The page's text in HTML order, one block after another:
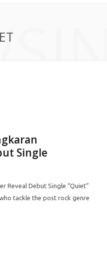
Single
Reveal Debut Single “Quiet”
tackle the post rock genre